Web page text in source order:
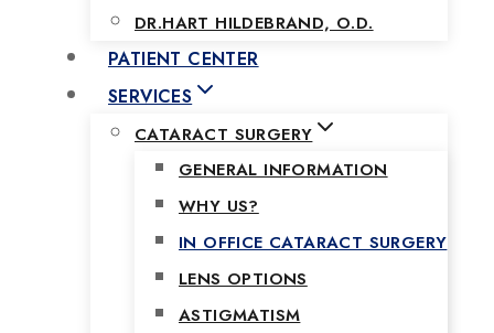
DR.HART HILDEBRAND, O.D.
PATIENT CENTER
SERVICES
CATARACT SURGERY
GENERAL INFORMATION
WHY US?
IN OFFICE CATARACT SURGERY
LENS OPTIONS
ASTIGMATISM